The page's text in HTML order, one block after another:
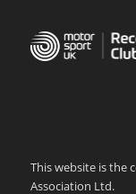
This website is the
Association Ltd.